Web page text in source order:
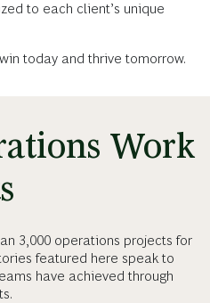
to each client’s unique
today and thrive tomorrow.
Work
3,000 operations projects for
featured here speak to
have achieved through